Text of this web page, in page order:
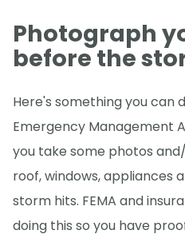
Photograph
before the
Here's something you can
Emergency Management
you take some photos
roof, windows, appliances
storm hits. FEMA and
doing this so you have